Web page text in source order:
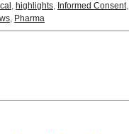
, highlights, Informed Consent,
, Pharma